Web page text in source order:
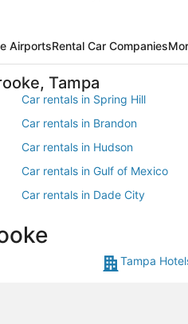
AirportsRental Car Companies
Tampa
Car rentals in Spring Hill
Car rentals in Brandon
Car rentals in Hudson
Car rentals in Gulf of Mexico
Car rentals in Dade City
Car rentals in Dover
Car rentals in Saint Leo
Tampa